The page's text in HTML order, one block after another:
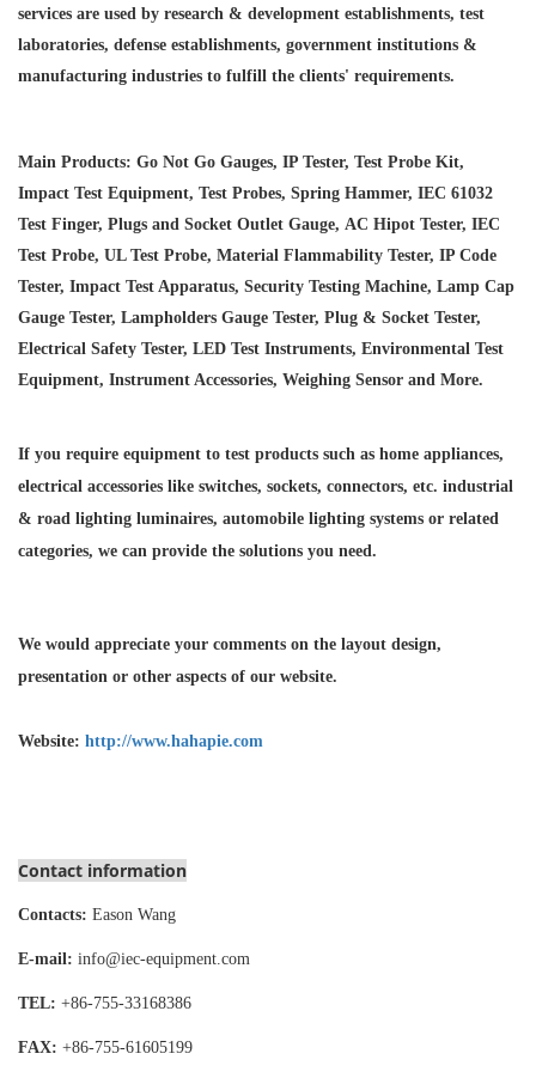
services are used by research & development establishments, test
laboratories, defense establishments, government institutions &
manufacturing industries to fulfill the clients' requirements.
Main Products: Go Not Go Gauges, IP Tester, Test Probe Kit,
Impact Test Equipment, Test Probes, Spring Hammer, IEC 61032
Test Finger, Plugs and Socket Outlet Gauge, AC Hipot Tester, IEC
Test Probe, UL Test Probe, Material Flammability Tester, IP Code
Tester, Impact Test Apparatus, Security Testing Machine, Lamp Cap
Gauge Tester, Lampholders Gauge Tester, Plug & Socket Tester,
Electrical Safety Tester, LED Test Instruments, Environmental Test
Equipment, Instrument Accessories, Weighing Sensor and More.
If you require equipment to test products such as home appliances,
electrical accessories like switches, sockets, connectors, etc. industrial
& road lighting luminaires, automobile lighting systems or related
categories, we can provide the solutions you need.
We would appreciate your comments on the layout design,
presentation or other aspects of our website.
Website: http://www.hahapie.com
Contact information
Contacts: Eason Wang
E-mail: info@iec-equipment.com
TEL: +86-755-33168386
FAX: +86-755-61605199